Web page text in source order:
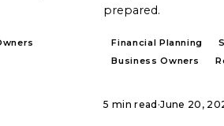
prepared.
Financial Planning
Business Owners
5 min read ·June 20,